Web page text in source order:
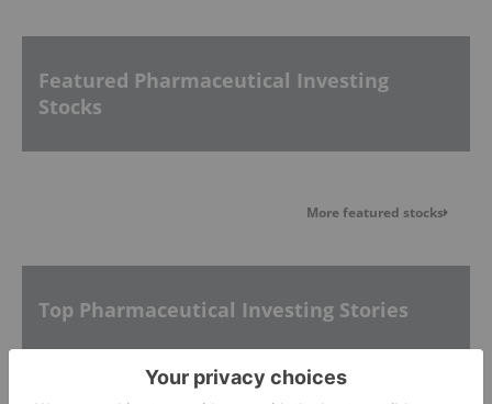
Featured Pharmaceutical Investing
Stocks
More featured stocks
Top Pharmaceutical Investing Stories